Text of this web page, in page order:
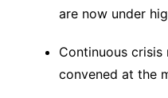
are now under
Continuous crisis
convened at the